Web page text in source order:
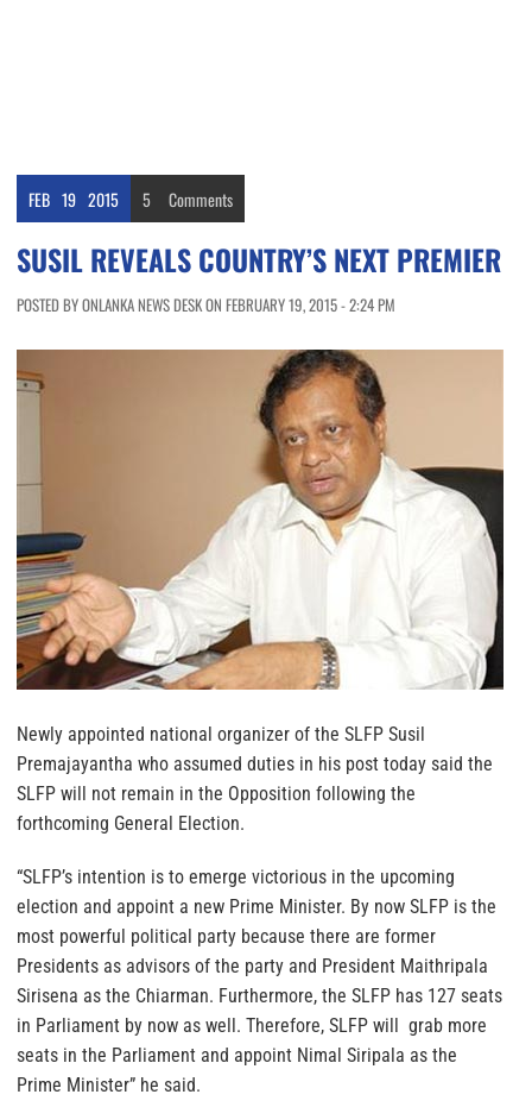
FEB 19 2015 5 Comments
SUSIL REVEALS COUNTRY’S NEXT PREMIER
POSTED BY ONLANKA NEWS DESK ON FEBRUARY 19, 2015 - 2:24 PM
Newly appointed national organizer of the SLFP Susil
Premajayantha who assumed duties in his post today said the
SLFP will not remain in the Opposition following the
forthcoming General Election.
“SLFP’s intention is to emerge victorious in the upcoming
election and appoint a new Prime Minister. By now SLFP is the
most powerful political party because there are former
Presidents as advisors of the party and President Maithripala
Sirisena as the Chiarman. Furthermore, the SLFP has 127 seats
in Parliament by now as well. Therefore, SLFP will grab more
seats in the Parliament and appoint Nimal Siripala as the
Prime Minister” he said.